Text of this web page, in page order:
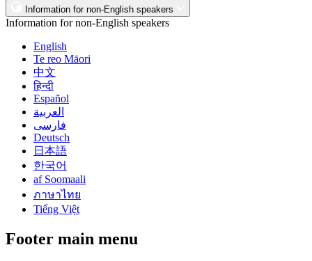
Information for non-English speakers
Information for non-English speakers
English
Te reo Māori
中文
हिन्दी
Español
العربية
فارسی
Deutsch
日本語
한국어
af Soomaali
ภาษาไทย
Tiếng Việt
Footer main menu